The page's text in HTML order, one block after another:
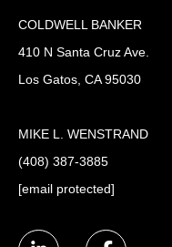
COLDWELL BANKER
410 N Santa Cruz Ave.
Los Gatos, CA 95030
MIKE L. WENSTRAND
(408) 387-3885
[email protected]